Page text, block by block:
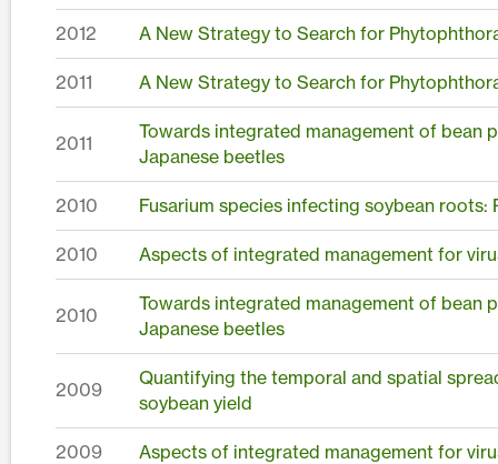
2012 A New Strategy to Search for
2011 A New Strategy to Search for
2011
Towards integrated management of bean
Japanese beetles
2010 Fusarium species infecting soybean roots:
2010 Aspects of integrated management for
2010
Towards integrated management of bean
Japanese beetles
2009
Quantifying the temporal and spatial
soybean yield
2009 Aspects of integrated management for